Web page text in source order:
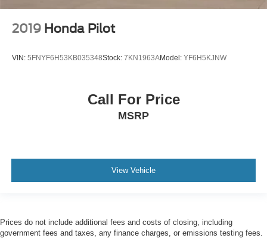
2019 Honda Pilot
VIN: 5FNYF6H53KB035348Stock: 7KN1963AModel: YF6H5KJNW
Call For Price
MSRP
View Vehicle
Prices do not include additional fees and costs of closing, including
government fees and taxes, any finance charges, or emissions testing fees.